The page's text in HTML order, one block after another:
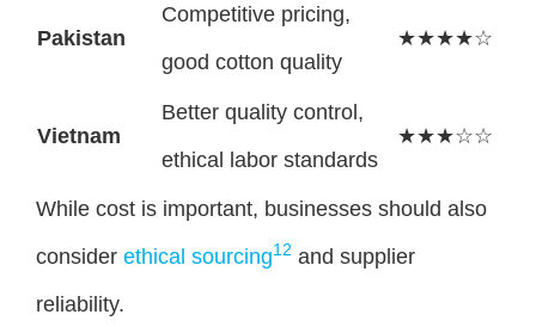
Pakistan
Competitive pricing,
good cotton quality
★★★★☆
Vietnam
Better quality control,
ethical labor standards
★★★☆☆
While cost is important, businesses should also
consider ethical sourcing12 and supplier
reliability.